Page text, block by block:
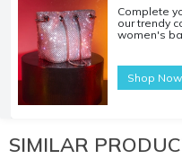
Complete
our trendy
women's
Shop Now
SIMILAR